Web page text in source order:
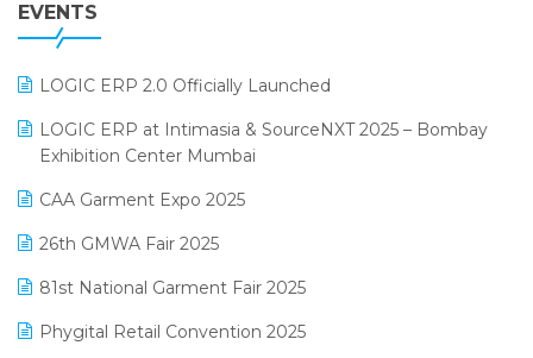
GST
Inventory Management Software
invoice software
Lifestyle & Fashion Software
Manufacturing Software
July 2025 Edition
April 2025 Edition
March 2025 Edition
February 2025 Edition
January 2025 Edition
December 2024 Edition
EVENTS
LOGIC ERP 2.0 Officially Launched
LOGIC ERP at Intimasia & SourceNXT 2025 – Bombay
Exhibition Center Mumbai
CAA Garment Expo 2025
26th GMWA Fair 2025
81st National Garment Fair 2025
Phygital Retail Convention 2025